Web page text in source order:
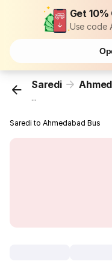
Get
Use code
Saredi
...
Saredi to Ahmedabad Bus